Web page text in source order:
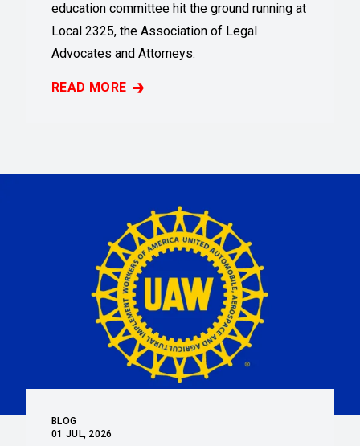
education committee hit the ground running at
Local 2325, the Association of Legal
Advocates and Attorneys.
READ MORE
BUILDING SKILLS, BUILDING POWER AT LOCAL
BLOG
01 JUL, 2026